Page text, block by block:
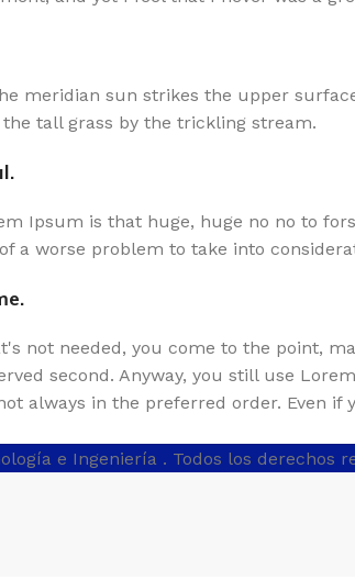
meridian sun strikes the upper
tall grass by the trickling stream.
Ipsum is that huge, huge no no to
a worse problem to take into
not needed, you come to the point,
second. Anyway, you still use
always in the preferred order. Even
e Ingeniería . Todos los derechos